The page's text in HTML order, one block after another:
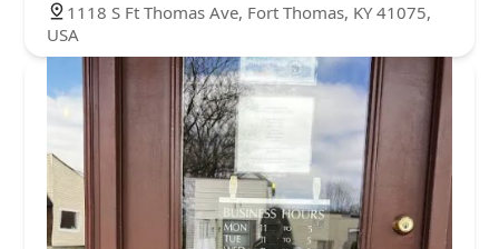
1118 S Ft Thomas Ave, Fort Thomas, KY 41075,
USA